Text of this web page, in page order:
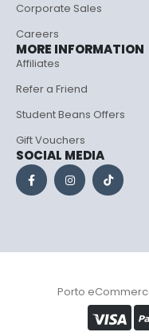
Corporate Sales
Careers
MORE INFORMATION
Affiliates
Refer a Friend
Student Beans Offers
Gift Vouchers
SOCIAL MEDIA
Porto